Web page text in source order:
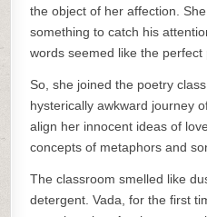
the object of her affection.
something to catch his
words seemed like the perfect
So, she joined the poetry
hysterically awkward journey
align her innocent ideas of
concepts of metaphors and
The classroom smelled like
detergent. Vada, for the first